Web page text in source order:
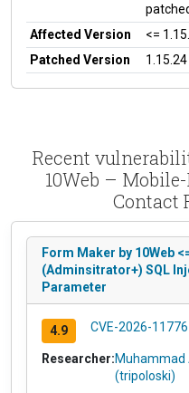
Affected Version
<=
Patched Version
1.15.24
Recent
10Web –
Contact
Form Maker by 10Web
(Adminsitrator+) SQL
Parameter
4.9 CVE-2026-11776
Researcher:Muhammad
(tripoloski)